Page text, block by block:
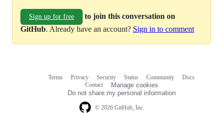
Sign up for free
to join this conversation on
GitHub. Already have an account? Sign in to comment
© 2026 GitHub, Inc.
Terms Privacy Security Status Community
Docs
Contact
Manage cookies
Do not share my personal information